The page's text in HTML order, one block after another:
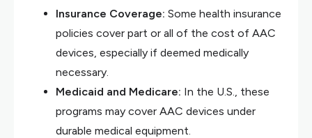
Insurance Coverage: Some health insurance
policies cover part or all of the cost of AAC
devices, especially if deemed medically
necessary.
Medicaid and Medicare: In the U.S., these
programs may cover AAC devices under
durable medical equipment.